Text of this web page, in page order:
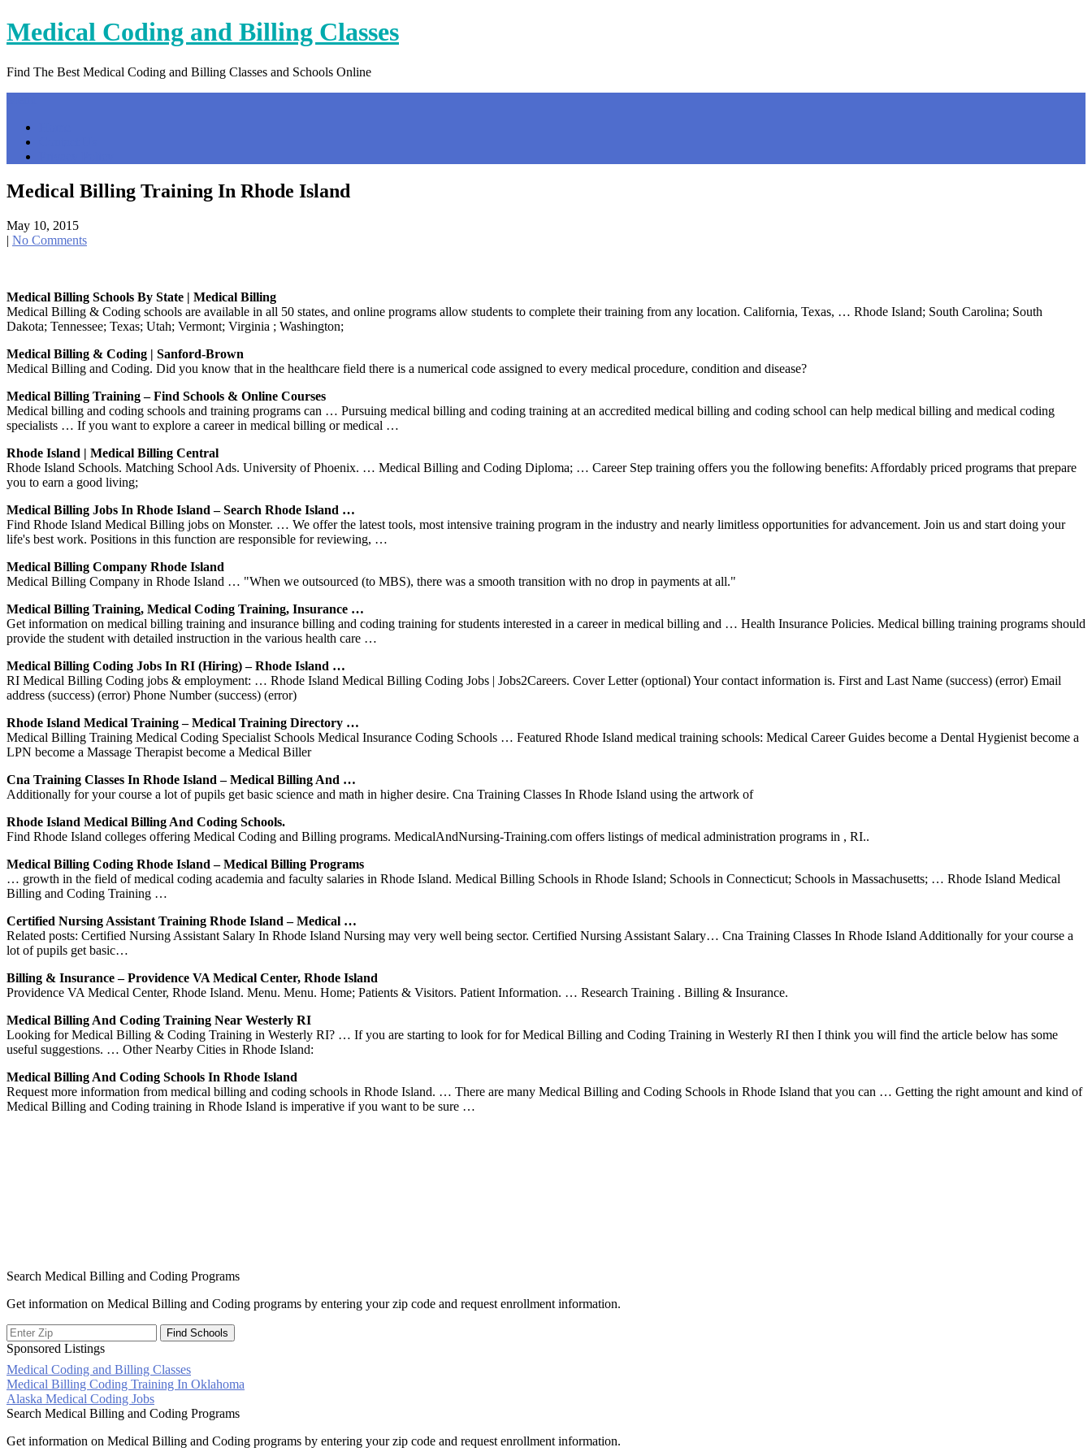
Skip
to
Medical Coding and Billing Classes
Find The Best Medical Coding and Billing Classes and Schools Online
Medical Billing Training In Rhode Island
May 10, 2015
| No Comments
Medical Billing Schools By State | Medical Billing
Medical Billing & Coding schools are available in all 50 states, and online programs allow students to complete their training from any location. California, Texas, … Rhode Island; South Carolina; South
Dakota; Tennessee; Texas; Utah; Vermont; Virginia ; Washington;
Medical Billing & Coding | Sanford-Brown
Medical Billing and Coding. Did you know that in the healthcare field there is a numerical code assigned to every medical procedure, condition and disease?
Medical Billing Training – Find Schools & Online Courses
Medical billing and coding schools and training programs can … Pursuing medical billing and coding training at an accredited medical billing and coding school can help medical billing and medical coding
specialists … If you want to explore a career in medical billing or medical …
Rhode Island | Medical Billing Central
Rhode Island Schools. Matching School Ads. University of Phoenix. … Medical Billing and Coding Diploma; … Career Step training offers you the following benefits: Affordably priced programs that prepare
you to earn a good living;
Medical Billing Jobs In Rhode Island – Search Rhode Island …
Find Rhode Island Medical Billing jobs on Monster. … We offer the latest tools, most intensive training program in the industry and nearly limitless opportunities for advancement. Join us and start doing your
life's best work. Positions in this function are responsible for reviewing, …
Medical Billing Company Rhode Island
Medical Billing Company in Rhode Island … "When we outsourced (to MBS), there was a smooth transition with no drop in payments at all."
Medical Billing Training, Medical Coding Training, Insurance …
Get information on medical billing training and insurance billing and coding training for students interested in a career in medical billing and … Health Insurance Policies. Medical billing training programs should
provide the student with detailed instruction in the various health care …
Medical Billing Coding Jobs In RI (Hiring) – Rhode Island …
RI Medical Billing Coding jobs & employment: … Rhode Island Medical Billing Coding Jobs | Jobs2Careers. Cover Letter (optional) Your contact information is. First and Last Name (success) (error) Email
address (success) (error) Phone Number (success) (error)
Rhode Island Medical Training – Medical Training Directory …
Medical Billing Training Medical Coding Specialist Schools Medical Insurance Coding Schools … Featured Rhode Island medical training schools: Medical Career Guides become a Dental Hygienist become a
LPN become a Massage Therapist become a Medical Biller
Cna Training Classes In Rhode Island – Medical Billing And …
Additionally for your course a lot of pupils get basic science and math in higher desire. Cna Training Classes In Rhode Island using the artwork of
Rhode Island Medical Billing And Coding Schools.
Find Rhode Island colleges offering Medical Coding and Billing programs. MedicalAndNursing-Training.com offers listings of medical administration programs in , RI..
Medical Billing Coding Rhode Island – Medical Billing Programs
… growth in the field of medical coding academia and faculty salaries in Rhode Island. Medical Billing Schools in Rhode Island; Schools in Connecticut; Schools in Massachusetts; … Rhode Island Medical
Billing and Coding Training …
Certified Nursing Assistant Training Rhode Island – Medical …
Related posts: Certified Nursing Assistant Salary In Rhode Island Nursing may very well being sector. Certified Nursing Assistant Salary… Cna Training Classes In Rhode Island Additionally for your course a
lot of pupils get basic…
Billing & Insurance – Providence VA Medical Center, Rhode Island
Providence VA Medical Center, Rhode Island. Menu. Menu. Home; Patients & Visitors. Patient Information. … Research Training . Billing & Insurance.
Medical Billing And Coding Training Near Westerly RI
Looking for Medical Billing & Coding Training in Westerly RI? … If you are starting to look for for Medical Billing and Coding Training in Westerly RI then I think you will find the article below has some
useful suggestions. … Other Nearby Cities in Rhode Island:
Medical Billing And Coding Schools In Rhode Island
Request more information from medical billing and coding schools in Rhode Island. … There are many Medical Billing and Coding Schools in Rhode Island that you can … Getting the right amount and kind of
Medical Billing and Coding training in Rhode Island is imperative if you want to be sure …
Search Medical Billing and Coding Programs
Get information on Medical Billing and Coding programs by entering your zip code and request enrollment information.
Sponsored Listings
Medical Coding and Billing Classes
Post
navigation
Medical Billing Coding Training In Oklahoma
Alaska Medical Coding Jobs
Search Medical Billing and Coding Programs
Get information on Medical Billing and Coding programs by entering your zip code and request enrollment information.